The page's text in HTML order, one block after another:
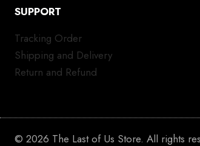
SUPPORT
Tracking Order
Shipping and Delivery
Return and Refund
© 2026 The Last of Us Store. All rights